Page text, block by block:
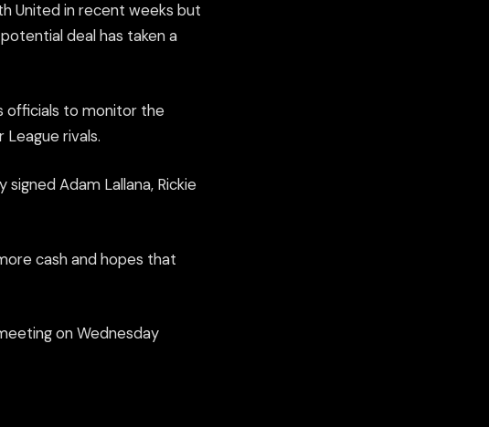
United in recent weeks but
deal has taken a
officials to monitor the
rivals.
Adam Lallana, Rickie
cash and hopes that
on Wednesday